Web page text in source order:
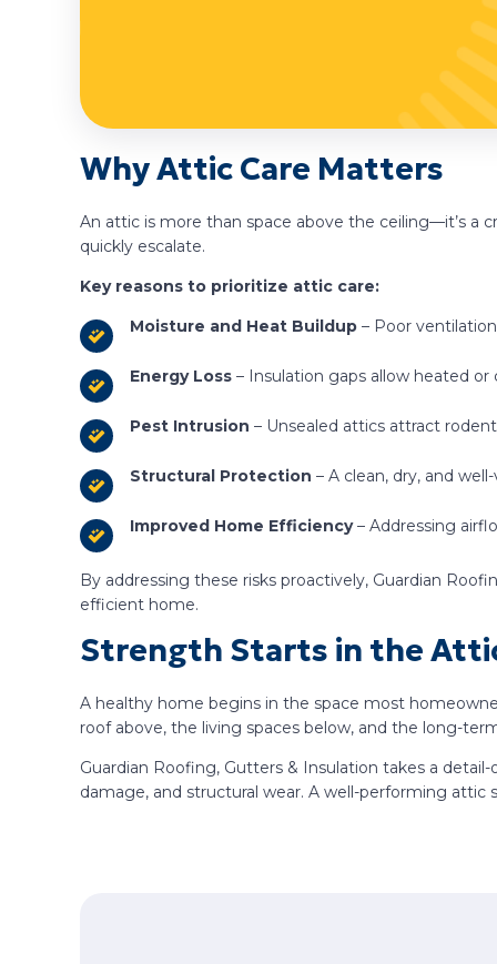
Why Attic Care Matters
An attic is more than space above the ceiling—it’s a
quickly escalate.
Key reasons to prioritize attic care:
Moisture and Heat Buildup – Poor
Energy Loss – Insulation gaps allow heated
Pest Intrusion – Unsealed attics attract
Structural Protection – A clean, dry, and
Improved Home Efficiency– Addressing
By addressing these risks proactively, Guardian
efficient home.
Strength Starts in the
A healthy home begins in the space most
roof above, the living spaces below, and the long-
Guardian Roofing, Gutters & Insulation takes a
damage, and structural wear. A well-performing